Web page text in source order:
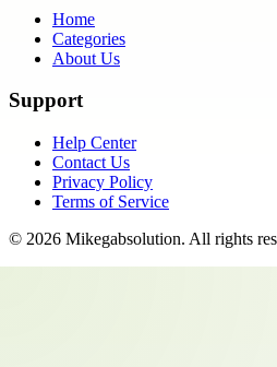
Home
Categories
About Us
Support
Help Center
Contact Us
Privacy Policy
Terms of Service
© 2026 Mikegabsolution. All rights